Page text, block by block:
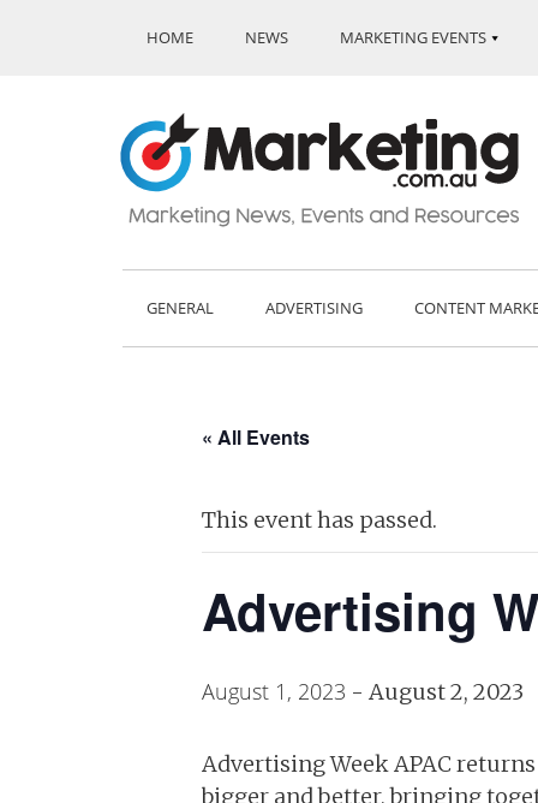
HOME NEWS MARKETING EVENTS
GENERAL ADVERTISING CONTENT
« All Events
This event has passed.
Advertising
August 1, 2023 - August 2, 2023
Advertising Week APAC
bigger and better, bringing